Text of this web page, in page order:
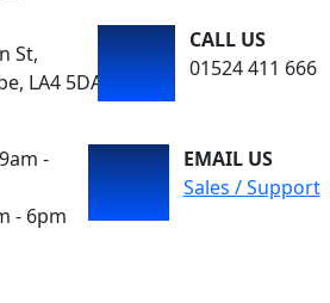
St,
LA4 5DA
CALL US
01524 411 666
-
- 6pm
EMAIL US
Sales / Support